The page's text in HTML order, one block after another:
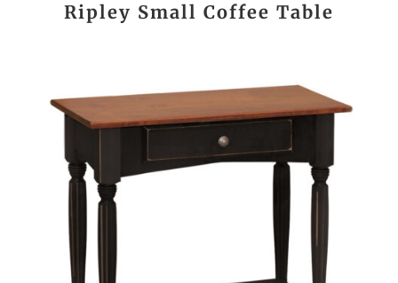
Ripley Small Coffee Table